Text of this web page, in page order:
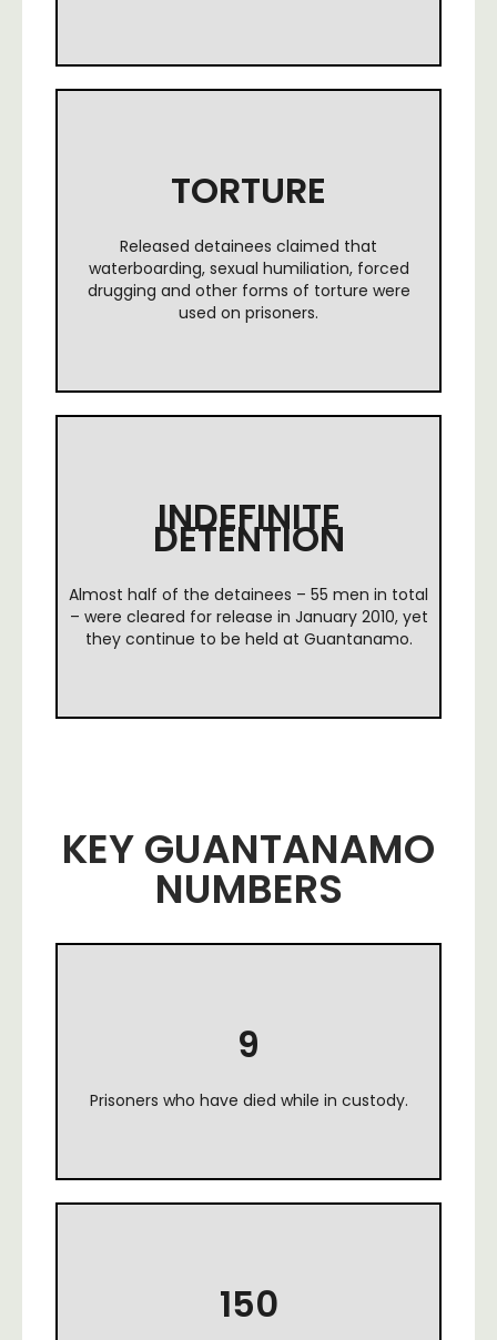
TORTURE
Released detainees claimed that
waterboarding, sexual humiliation, forced
drugging and other forms of torture were
used on prisoners.
INDEFINITE
DETENTION
Almost half of the detainees – 55 men in total
– were cleared for release in January 2010, yet
they continue to be held at Guantanamo.
KEY GUANTANAMO
NUMBERS
9
Prisoners who have died while in custody.
150